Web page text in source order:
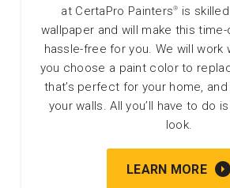
at CertaPro Painters®
is
wallpaper and will make this
hassle-free for you. We will work
you choose a paint color to
that’s perfect for your home,
your walls. All you’ll have to do
look.
LEARN MORE